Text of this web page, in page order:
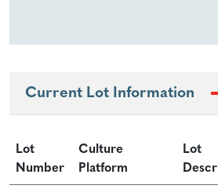
Current Lot Information
Lot
Number
Culture
Platform
Lot